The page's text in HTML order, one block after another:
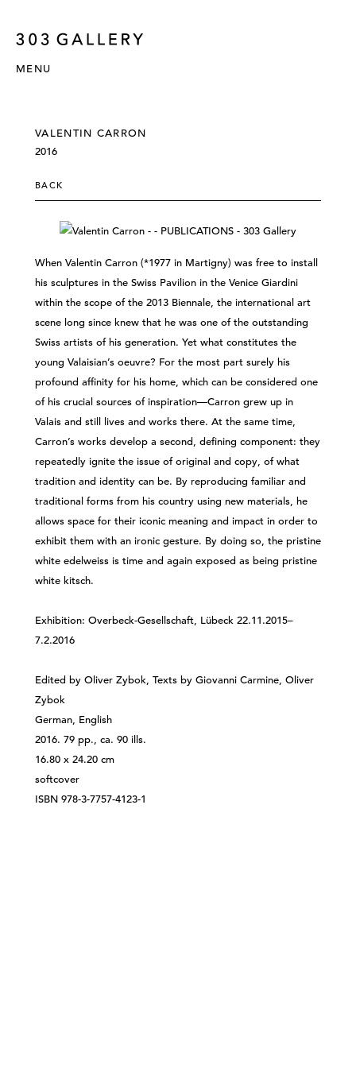
MENU
VALENTIN CARRON
2016
BACK
When Valentin Carron (*1977 in Martigny) was free to install
his sculptures in the Swiss Pavilion in the Venice Giardini
within the scope of the 2013 Biennale, the international art
scene long since knew that he was one of the outstanding
Swiss artists of his generation. Yet what constitutes the
young Valaisian’s oeuvre? For the most part surely his
profound affinity for his home, which can be considered one
of his crucial sources of inspiration—Carron grew up in
Valais and still lives and works there. At the same time,
Carron’s works develop a second, defining component: they
repeatedly ignite the issue of original and copy, of what
tradition and identity can be. By reproducing familiar and
traditional forms from his country using new materials, he
allows space for their iconic meaning and impact in order to
exhibit them with an ironic gesture. By doing so, the pristine
white edelweiss is time and again exposed as being pristine
white kitsch.
Exhibition: Overbeck-Gesellschaft, Lübeck 22.11.2015–
7.2.2016
Edited by Oliver Zybok, Texts by Giovanni Carmine, Oliver
Zybok
German, English
2016. 79 pp., ca. 90 ills.
16.80 x 24.20 cm
softcover
ISBN 978-3-7757-4123-1